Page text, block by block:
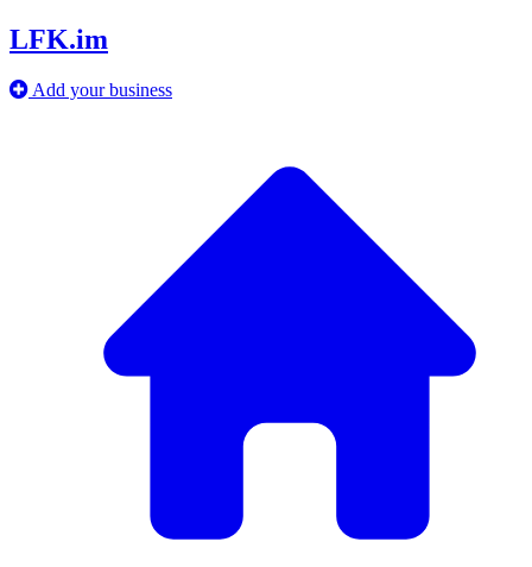
LFK.im
Add your business